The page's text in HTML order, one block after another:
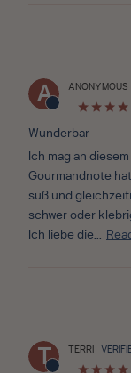
A ANONYMOUS
Wunderbar
Ich mag an
Gourmandnote
süß und
schwer oder
Ich liebe die...
T TERRI